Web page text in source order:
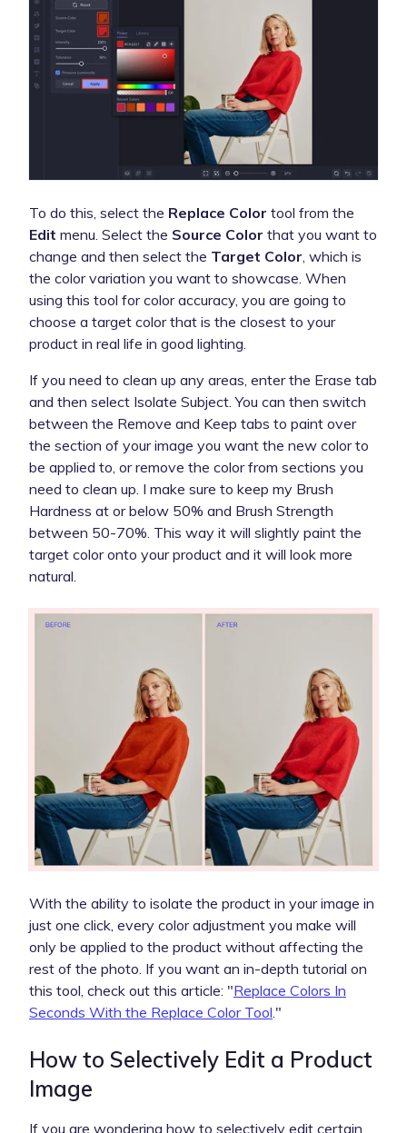
To do this, select the Replace Color tool from the
Edit menu. Select the Source Color that you want to
change and then select the Target Color, which is
the color variation you want to showcase. When
using this tool for color accuracy, you are going to
choose a target color that is the closest to your
product in real life in good lighting.
If you need to clean up any areas, enter the Erase tab
and then select Isolate Subject. You can then switch
between the Remove and Keep tabs to paint over
the section of your image you want the new color to
be applied to, or remove the color from sections you
need to clean up. I make sure to keep my Brush
Hardness at or below 50% and Brush Strength
between 50-70%. This way it will slightly paint the
target color onto your product and it will look more
natural.
With the ability to isolate the product in your image in
just one click, every color adjustment you make will
only be applied to the product without affecting the
rest of the photo. If you want an in-depth tutorial on
this tool, check out this article: "Replace Colors In
Seconds With the Replace Color Tool."
How to Selectively Edit a Product
Image
If you are wondering how to selectively edit certain